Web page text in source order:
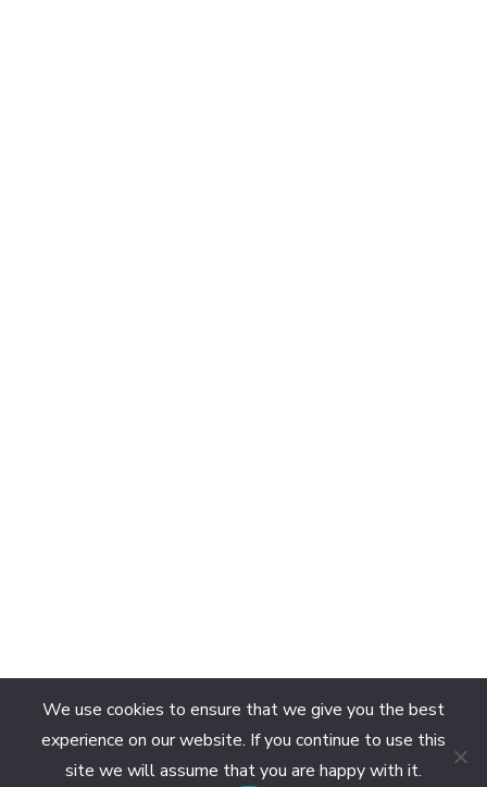
We use cookies to ensure that we give you the best
experience on our website. If you continue to use this
site we will assume that you are happy with it.